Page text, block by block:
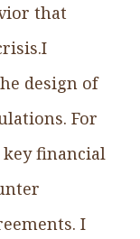
that
design of
For
key financial
I